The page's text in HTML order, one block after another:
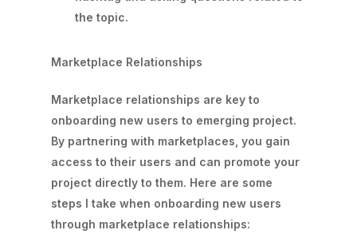
the topic.
Marketplace Relationships
Marketplace relationships are key to
onboarding new users to emerging project.
By partnering with marketplaces, you gain
access to their users and can promote your
project directly to them. Here are some
steps I take when onboarding new users
through marketplace relationships: